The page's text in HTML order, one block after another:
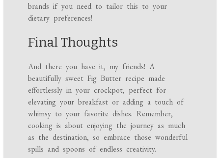
brands if you need to tailor this to your
dietary preferences!
Final Thoughts
And there you have it, my friends! A
beautifully sweet Fig Butter recipe made
effortlessly in your crockpot, perfect for
elevating your breakfast or adding a touch of
whimsy to your favorite dishes. Remember,
cooking is about enjoying the journey as much
as the destination, so embrace those wonderful
spills and spoons of endless creativity.